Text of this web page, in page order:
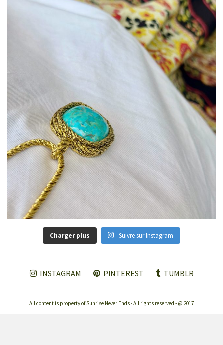
Charger plus Suivre sur Instagram
INSTAGRAM PINTEREST TUMBLR
All content is property of Sunrise Never Ends - All rights reserved - @ 2017